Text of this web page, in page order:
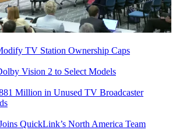
TV Station Ownership Caps
Vision 2 to Select Models
Million in Unused TV Broadcaster
QuickLink’s North America Team